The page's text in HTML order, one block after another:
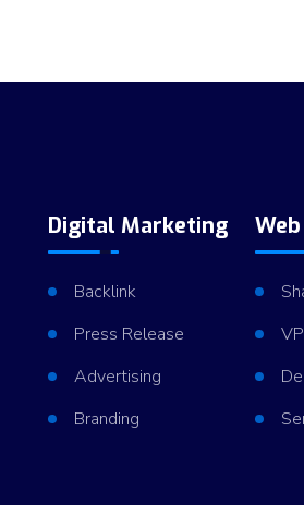
Digital Marketing
Backlink
Press Release
Advertising
Branding